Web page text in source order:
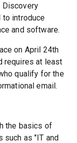
Discovery
to introduce
and software.
on April 24th
requires at least
qualify for the
email.
the basics of
such as "IT and